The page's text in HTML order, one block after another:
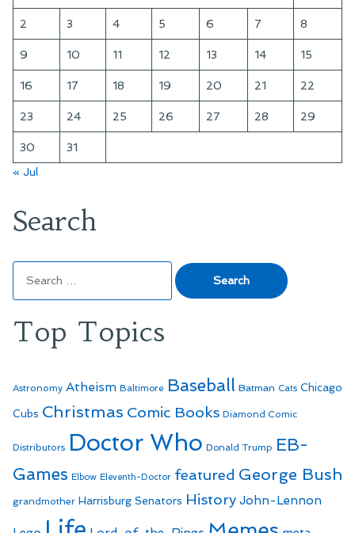
2 3 4 5 6 7 8
9 10 11 12 13 14 15
16 17 18 19 20 21 22
23 24 25 26 27 28 29
30
31
« Jul
Search
for:
Top Topics
Astronomy Atheism Baltimore Baseball Batman Cats Chicago
Cubs Christmas Comic Books Diamond Comic
Distributors Doctor Who Donald Trump EB-
Games Elbow Eleventh-Doctor featured George Bush
grandmother Harrisburg Senators History John-Lennon